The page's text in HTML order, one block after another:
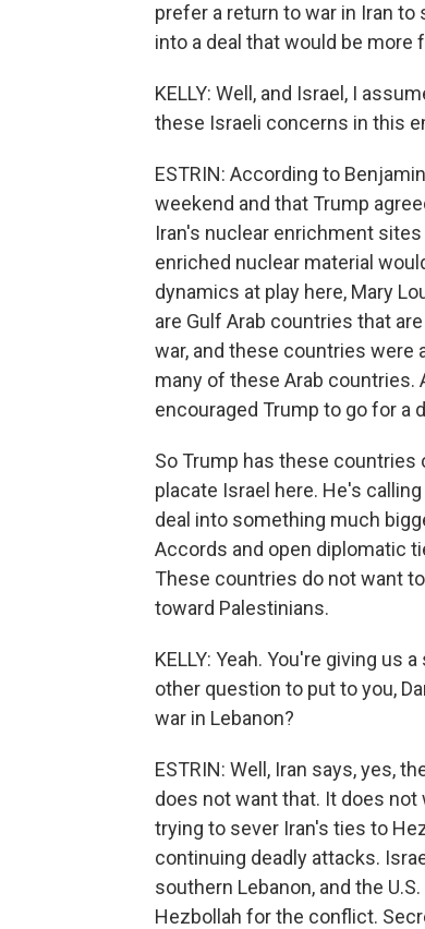
prefer a return to war in Iran
into a deal that would be more
KELLY: Well, and Israel, I
these Israeli concerns in this
ESTRIN: According to
weekend and that Trump
Iran's nuclear enrichment
enriched nuclear material
dynamics at play here, Mary
are Gulf Arab countries that
war, and these countries were
many of these Arab countries.
encouraged Trump to go for a
So Trump has these countries
placate Israel here. He's
deal into something much
Accords and open diplomatic
These countries do not want
toward Palestinians.
KELLY: Yeah. You're giving us
other question to put to you,
war in Lebanon?
ESTRIN: Well, Iran says, yes,
does not want that. It does not
trying to sever Iran's ties to
continuing deadly attacks.
southern Lebanon, and the
Hezbollah for the conflict.